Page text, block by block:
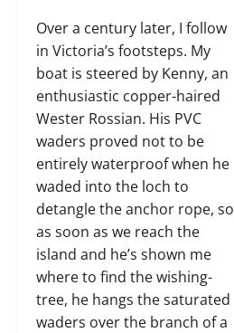
Over a century later, I follow
in Victoria’s footsteps. My
boat is steered by Kenny, an
enthusiastic copper-haired
Wester Rossian. His PVC
waders proved not to be
entirely waterproof when he
waded into the loch to
detangle the anchor rope, so
as soon as we reach the
island and he’s shown me
where to find the wishing-
tree, he hangs the saturated
waders over the branch of a